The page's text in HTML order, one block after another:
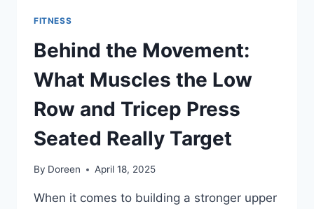
FITNESS
Behind the Movement:
What Muscles the Low
Row and Tricep Press
Seated Really Target
By Doreen April 18, 2025
When it comes to building a stronger upper